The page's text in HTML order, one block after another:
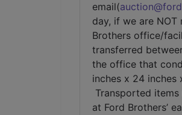
email(
day, if we are
Brothers office/
transferred
the office that
inches x 24
Transported
at Ford Brothers’